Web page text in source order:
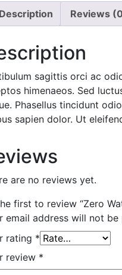
Description
Reviews
sagittis orci ac
himenaeos. Sed
Phasellus tincidunt
sapien dolor. Ut
are no reviews yet.
first to review “Zero
email address will not be
rating *
review *